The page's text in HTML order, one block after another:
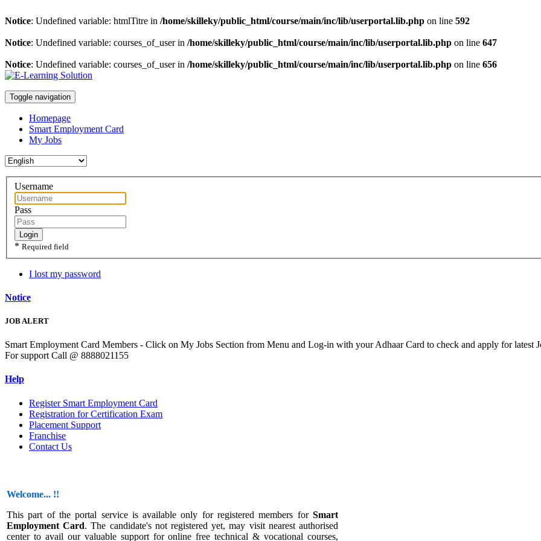
Notice: Undefined variable: htmlTitre in /home/skilleky/public_html/course/main/inc/lib/userportal.lib.php on line 592
Notice: Undefined variable: courses_of_user in /home/skilleky/public_html/course/main/inc/lib/userportal.lib.php on line 647
Notice: Undefined variable: courses_of_user in /home/skilleky/public_html/course/main/inc/lib/userportal.lib.php on line 656
Toggle navigation
Homepage
Smart Employment Card
My Jobs
Username
Pass
Login
* Required field
I lost my password
Notice
JOB ALERT
Smart Employment Card Members - Click on My Jobs Section from Menu and Log-in with your Adhaar Card to check and apply for latest
For support Call @ 8888021155
Help
Register Smart Employment Card
Registration for Certification Exam
Placement Support
Franchise
Contact Us
Welcome... !!
This part of the portal service is available only for registered members for Smart
Employment Card. The candidate's not registered yet, may visit nearest authorised
center to avail our valuable support for online free technical & vocational courses,